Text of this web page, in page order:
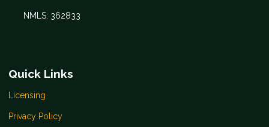
NMLS: 362833
Quick Links
Licensing
Privacy Policy